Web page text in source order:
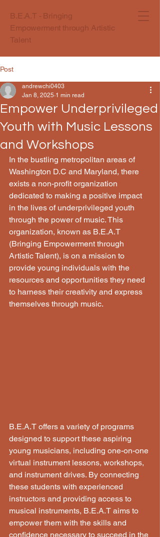
B.E.A.T - Bringing
Empowerment through Artistic
Talent
Post
Empower Underprivileged
Youth with Music Lessons
and Workshops
andrewchi0403
Jan 8, 2025 1 min read
In the bustling metropolitan areas of
Washington D.C and Maryland, there
exists a non-profit organization
dedicated to making a positive impact
in the lives of underprivileged youth
through the power of music. This
organization, known as B.E.A.T
(Bringing Empowerment through
Artistic Talent), is on a mission to
provide young individuals with the
resources and opportunities they need
to harness their creativity and express
themselves through music.
B.E.A.T offers a variety of programs
designed to support these aspiring
young musicians, including one-on-one
virtual instrument lessons, workshops,
and instrument drives. By connecting
these students with experienced
instructors and providing access to
musical instruments, B.E.A.T aims to
empower them with the skills and
confidence necessary to succeed in the